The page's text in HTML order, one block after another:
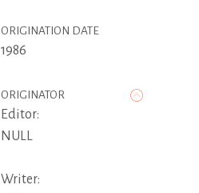
ORIGINATION DATE
1986
ORIGINATOR
Editor:
NULL
Writer: